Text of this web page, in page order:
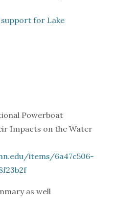
for Lake
Powerboat
Impacts on the Water
items/6a47c506-
as well